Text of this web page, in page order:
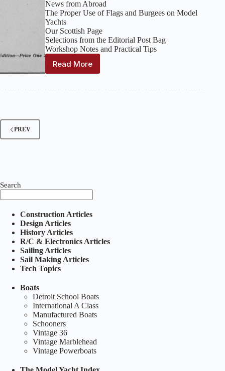
News from Abroad
The Proper Use of Flags and Burgees on Model
Yachts
Our Scottish Page
Selections from the Editorial Post Bag
Workshop Notes and Practical Tips
Read More
The
PREV
Search
Construction Articles
Design Articles
History Articles
R/C & Electronics Articles
Sailing Articles
Sail Making Articles
Tech Topics
Boats
Detroit School Boats
International A Class
Manufactured Boats
Schooners
Vintage 36
Vintage Marblehead
Vintage Powerboats